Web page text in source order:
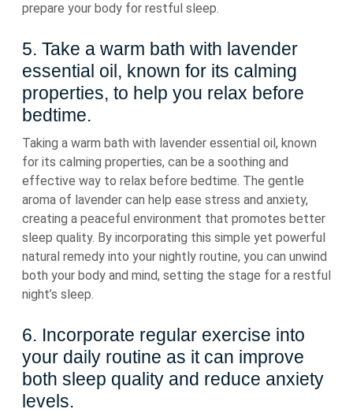
prepare your body for restful sleep.
5. Take a warm bath with lavender
essential oil, known for its calming
properties, to help you relax before
bedtime.
Taking a warm bath with lavender essential oil, known
for its calming properties, can be a soothing and
effective way to relax before bedtime. The gentle
aroma of lavender can help ease stress and anxiety,
creating a peaceful environment that promotes better
sleep quality. By incorporating this simple yet powerful
natural remedy into your nightly routine, you can unwind
both your body and mind, setting the stage for a restful
night’s sleep.
6. Incorporate regular exercise into
your daily routine as it can improve
both sleep quality and reduce anxiety
levels.